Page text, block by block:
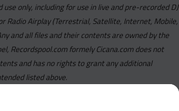
only, including for use in live and pre-recorded DJ
Radio Airplay (Terrestrial, Satellite, Internet, Mobile,
and all files and their contents are owned by the
Recordspool.com formely Cicana.com does not
and has no rights to grant any additional
listed above.